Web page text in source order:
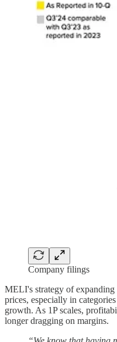
Company filings
MELI's strategy of expanding
prices, especially in
growth. As 1P scales,
longer dragging on margins.